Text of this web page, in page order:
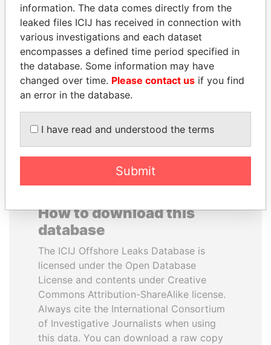
SULEIMAN KERIMOV
President Vladimir Putin's
inner circle
MANUEL RABELAIS
Former media minister
How to download this
database
The ICIJ Offshore Leaks Database is
licensed under the Open Database
License and contents under Creative
Commons Attribution-ShareAlike license.
Always cite the International Consortium
of Investigative Journalists when using
this data. You can download a raw copy
information. The data comes directly from the
leaked files ICIJ has received in connection with
various investigations and each dataset
encompasses a defined time period specified in
the database. Some information may have
changed over time. Please contact us if you find
an error in the database.
I have read and understood the terms
Submit